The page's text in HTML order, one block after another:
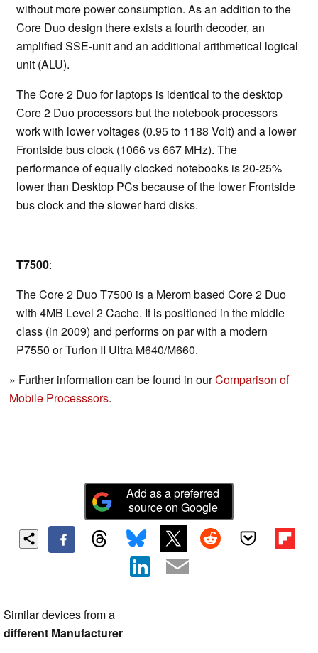
without more power consumption. As an addition to the
Core Duo design there exists a fourth decoder, an
amplified SSE-unit and an additional arithmetical logical
unit (ALU).
The Core 2 Duo for laptops is identical to the desktop
Core 2 Duo processors but the notebook-processors
work with lower voltages (0.95 to 1188 Volt) and a lower
Frontside bus clock (1066 vs 667 MHz). The
performance of equally clocked notebooks is 20-25%
lower than Desktop PCs because of the lower Frontside
bus clock and the slower hard disks.
T7500:
The Core 2 Duo T7500 is a Merom based Core 2 Duo
with 4MB Level 2 Cache. It is positioned in the middle
class (in 2009) and performs on par with a modern
P7550 or Turion II Ultra M640/M660.
» Further information can be found in ourComparison of
Mobile Processsors.
Add as a preferred
source on Google
Similar devices from a
different Manufacturer